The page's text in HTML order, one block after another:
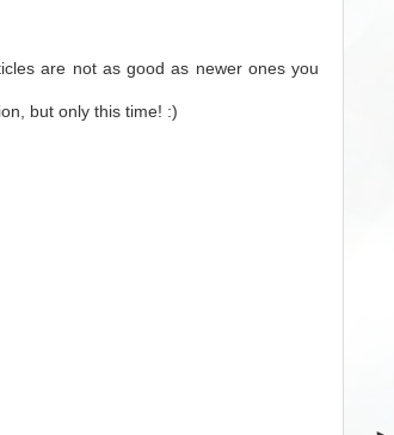
are not as good as newer ones you
but only this time! :)